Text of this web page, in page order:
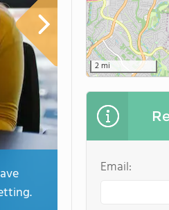
2 mi
Email: